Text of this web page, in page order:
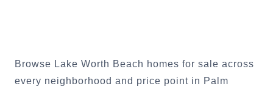
Browse Lake Worth Beach homes for sale across
every neighborhood and price point in Palm